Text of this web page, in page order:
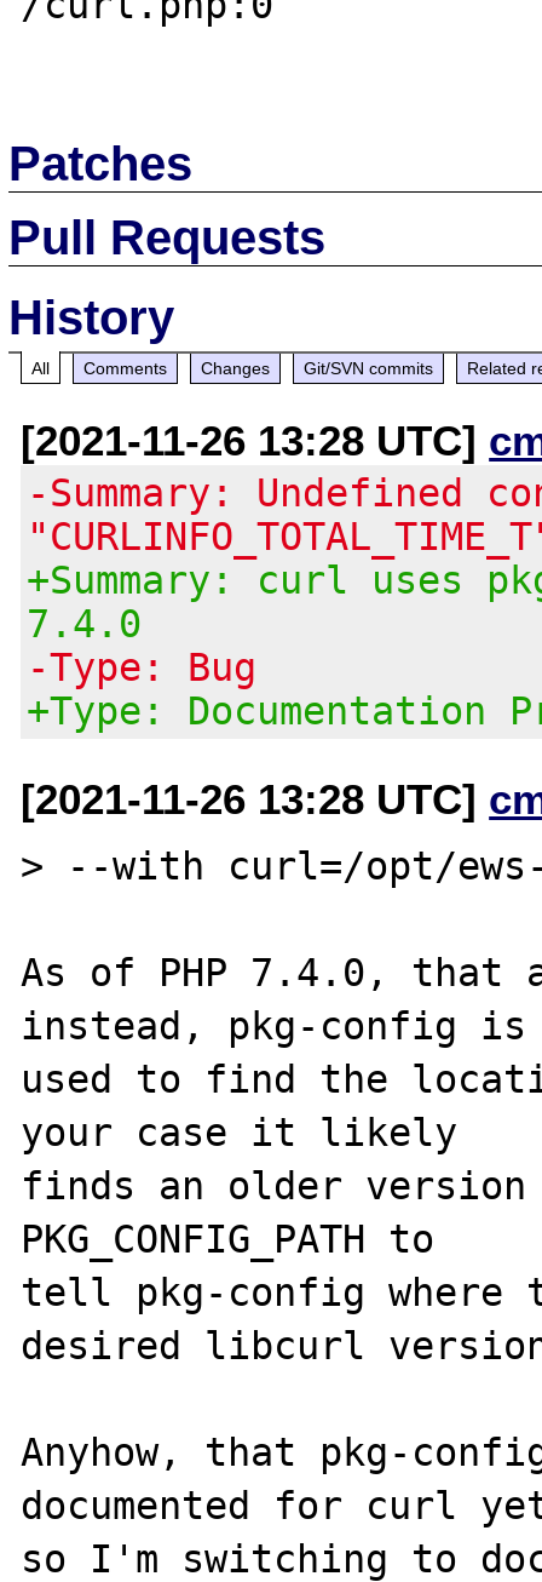
Patches
Pull Requests
History
All Comments Changes Git/SVN commits Related
[2021-11-26 13:28 UTC]
-Summary: Undefined
+Summary: curl uses
7.4.0
-Type: Bug
+Type: Documentation
[2021-11-26 13:28 UTC]
> --with curl=/opt/
As of PHP 7.4.0, that
instead, pkg-config is
used to find the
your case it likely
finds an older version
PKG_CONFIG_PATH to
tell pkg-config where
desired libcurl
Anyhow, that pkg-
documented for curl
so I'm switching to